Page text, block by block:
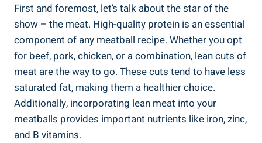
First⁢ and foremost, let’s talk‌ about the star of the⁢
show – ⁤the meat.​ High-quality protein⁣ is ⁤an ‌essential
component of any meatball‌ recipe. Whether ‌you⁢ opt
for beef, ⁣pork, chicken, or ‍a ⁢combination, lean ‍cuts of
meat are⁣ the ‌way to go. ⁤These⁤ cuts tend to‍ have less
saturated‌ fat, ⁣making them​ a healthier choice.
‌Additionally, incorporating lean meat​ into your
meatballs provides important nutrients like iron, zinc,
​and B ⁢vitamins.